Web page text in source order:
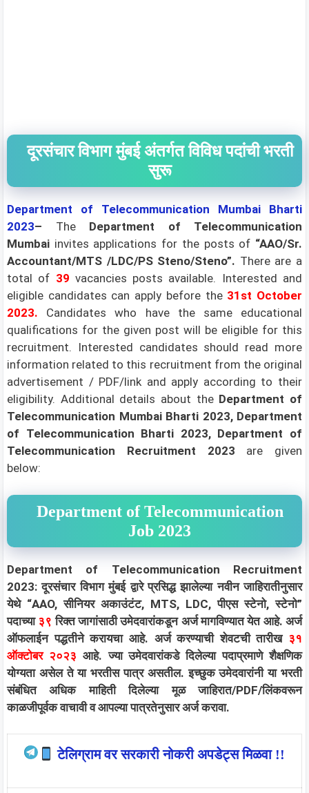
दूरसंचार विभाग मुंबई अंतर्गत विविध पदांची भरती
सुरू
Department of Telecommunication Mumbai Bharti
2023– The Department of Telecommunication
Mumbai invites applications for the posts of “AAO/Sr.
Accountant/MTS /LDC/PS Steno/Steno”. There are a
total of 39 vacancies posts available. Interested and
eligible candidates can apply before the 31st October
2023.
Candidates who have the same educational
qualifications for the given post will be eligible for this
recruitment. Interested candidates should read more
information related to this recruitment from the original
advertisement / PDF/link and apply according to their
eligibility. Additional details about the Department of
Telecommunication Mumbai Bharti 2023, Department
of Telecommunication Bharti 2023, Department of
Telecommunication Recruitment 2023 are given
below:
Department of Telecommunication
Job 2023
Department of Telecommunication Recruitment
2023: दूरसंचार विभाग मुंबई द्वारे प्रसिद्ध झालेल्या नवीन जाहिरातीनुसार
येथे “AAO, सीनियर अकाउंटंट, MTS, LDC, पीएस स्टेनो, स्टेनो”
पदाच्या ३९रिक्त जागांसाठी उमेदवारांकडून अर्ज मागविण्यात येत आहे. अर्ज
ऑफलाईन पद्धतीने करायचा आहे. अर्ज करण्याची शेवटची तारीख ३१
ऑक्टोबर २०२३ आहे. ज्या उमेदवारांकडे दिलेल्या पदाप्रमाणे शैक्षणिक
योग्यता असेल ते या भरतीस पात्र असतील. इच्छुक उमेदवारांनी या भरती
संबंधित अधिक माहिती दिलेल्या मूळ जाहिरात/PDF/लिंकवरून
काळजीपूर्वक वाचावी व आपल्या पात्रतेनुसार अर्ज करावा.
टेलिग्राम वर सरकारी नोकरी अपडेट्स मिळवा !!